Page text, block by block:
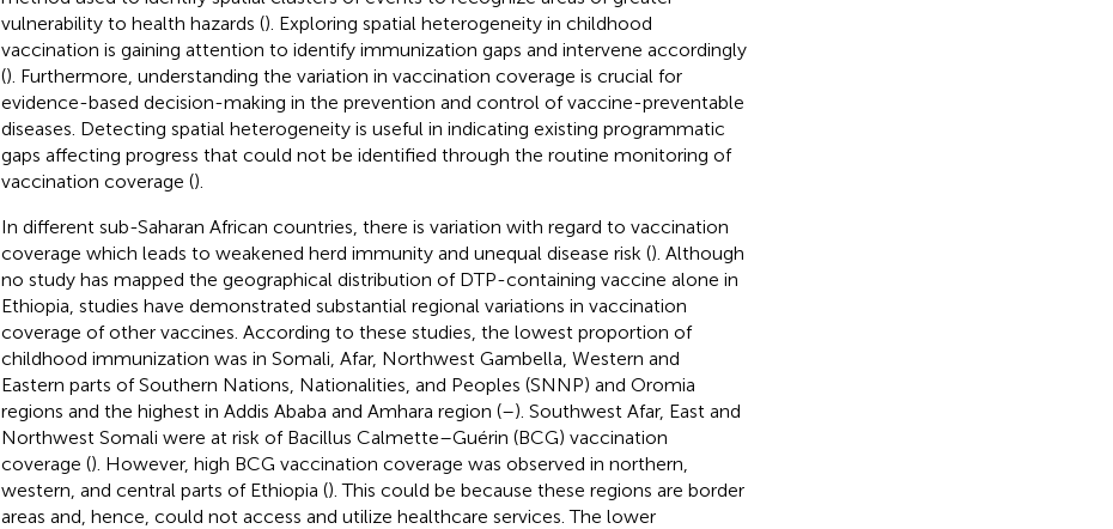
vulnerability to health hazards (). Exploring spatial heterogeneity in childhood
vaccination is gaining attention to identify immunization gaps and intervene accordingly
(). Furthermore, understanding the variation in vaccination coverage is crucial for
evidence-based decision-making in the prevention and control of vaccine-preventable
diseases. Detecting spatial heterogeneity is useful in indicating existing programmatic
gaps affecting progress that could not be identified through the routine monitoring of
vaccination coverage ().
In different sub-Saharan African countries, there is variation with regard to vaccination
coverage which leads to weakened herd immunity and unequal disease risk (). Although
no study has mapped the geographical distribution of DTP-containing vaccine alone in
Ethiopia, studies have demonstrated substantial regional variations in vaccination
coverage of other vaccines. According to these studies, the lowest proportion of
childhood immunization was in Somali, Afar, Northwest Gambella, Western and
Eastern parts of Southern Nations, Nationalities, and Peoples (SNNP) and Oromia
regions and the highest in Addis Ababa and Amhara region (–). Southwest Afar, East and
Northwest Somali were at risk of Bacillus Calmette–Guérin (BCG) vaccination
coverage (). However, high BCG vaccination coverage was observed in northern,
western, and central parts of Ethiopia (). This could be because these regions are border
areas and, hence, could not access and utilize healthcare services. The lower